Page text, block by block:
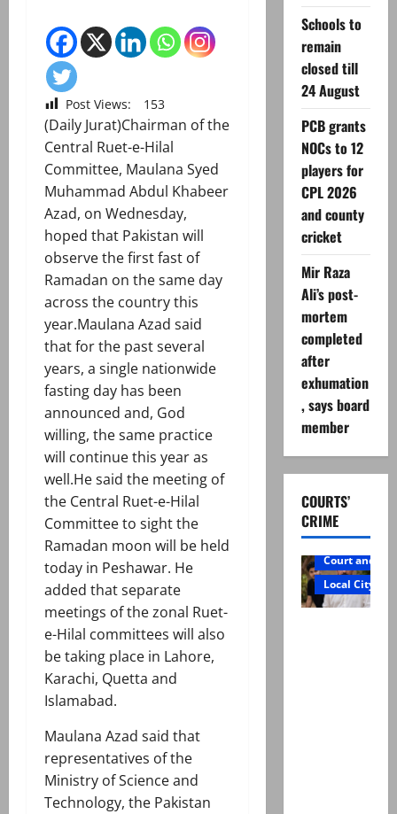
Post Views: 153
(Daily Jurat)Chairman of the
Central Ruet-e-Hilal
Committee, Maulana Syed
Muhammad Abdul Khabeer
Azad, on Wednesday,
hoped that Pakistan will
observe the first fast of
Ramadan on the same day
across the country this
year.Maulana Azad said
that for the past several
years, a single nationwide
fasting day has been
announced and, God
willing, the same practice
will continue this year as
well.He said the meeting of
the Central Ruet-e-Hilal
Committee to sight the
Ramadan moon will be held
today in Peshawar. He
added that separate
meetings of the zonal Ruet-
e-Hilal committees will also
be taking place in Lahore,
Karachi, Quetta and
Islamabad.
Maulana Azad said that
representatives of the
Ministry of Science and
Technology, the Pakistan
Schools to
remain
closed till
24 August
PCB grants
NOCs to 12
players for
CPL 2026
and county
cricket
Mir Raza
Ali’s post-
mortem
completed
after
exhumation
, says board
member
COURTS’
CRIME
Court and
Local City